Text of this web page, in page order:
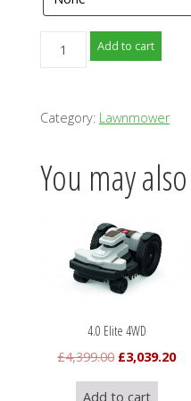
Add to cart
Category: Lawnmower
You may
4.0 Elite 4WD
£4,399.00 Original
price
£3,039.20
Add to cart